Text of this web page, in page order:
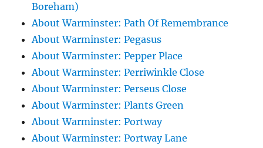
Boreham)
About Warminster: Path Of Remembrance
About Warminster: Pegasus
About Warminster: Pepper Place
About Warminster: Perriwinkle Close
About Warminster: Perseus Close
About Warminster: Plants Green
About Warminster: Portway
About Warminster: Portway Lane